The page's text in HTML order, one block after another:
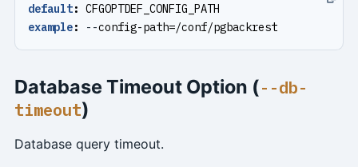
default: CFGOPTDEF_CONFIG_PATH
example: --config-path=/conf/pgbackrest
Database Timeout Option (--db-
timeout)
Database query timeout.